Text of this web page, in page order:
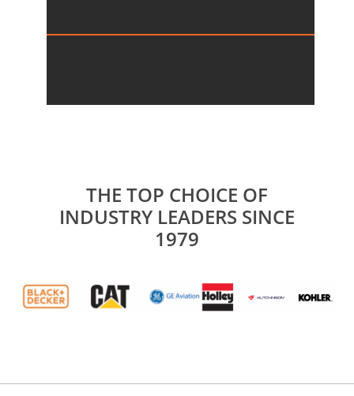
THE TOP CHOICE OF
INDUSTRY LEADERS SINCE
1979